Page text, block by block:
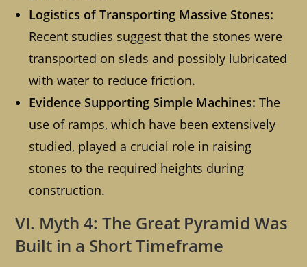
Logistics of Transporting Massive Stones:
Recent studies suggest that the stones were
transported on sleds and possibly lubricated
with water to reduce friction.
Evidence Supporting Simple Machines: The
use of ramps, which have been extensively
studied, played a crucial role in raising
stones to the required heights during
construction.
VI. Myth 4: The Great Pyramid Was
Built in a Short Timeframe